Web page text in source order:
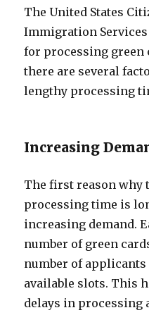
The United States
Immigration Services
for processing green
there are several
lengthy processing
Increasing
The first reason why
processing time is
increasing demand.
number of green
number of applicants
available slots. This
delays in processing